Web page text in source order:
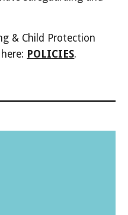
& Child Protection
POLICIES.